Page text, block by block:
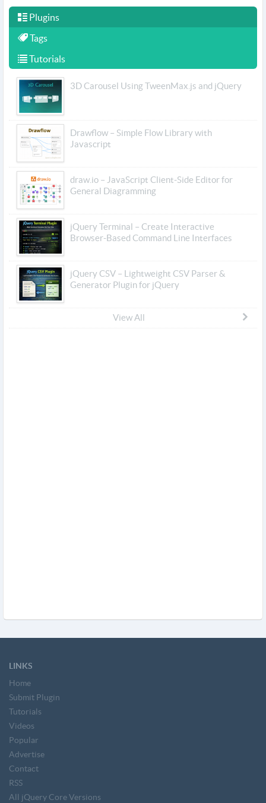
Plugins
Tags
Tutorials
3D Carousel Using TweenMax.js and jQuery
Drawflow – Simple Flow Library with
Javascript
draw.io – JavaScript Client-Side Editor for
General Diagramming
jQuery Terminal – Create Interactive
Browser-Based Command Line Interfaces
jQuery CSV – Lightweight CSV Parser &
Generator Plugin for jQuery
View All
LINKS
Home
Submit Plugin
Tutorials
Videos
Popular
Advertise
Contact
RSS
All jQuery Core Versions